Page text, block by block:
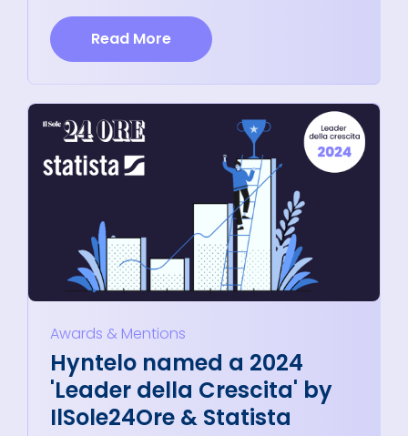
Read More
Awards & Mentions
Hyntelo named a 2024
'Leader della Crescita' by
IlSole24Ore & Statista